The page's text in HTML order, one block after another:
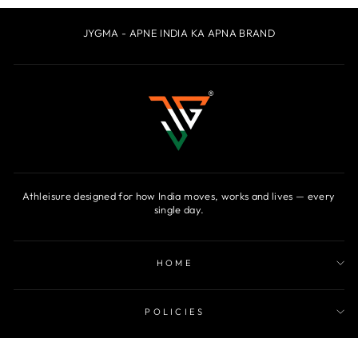
JYGMA - APNE INDIA KA APNA BRAND
Athleisure designed for how India moves, works and lives — every
single day.
HOME
POLICIES